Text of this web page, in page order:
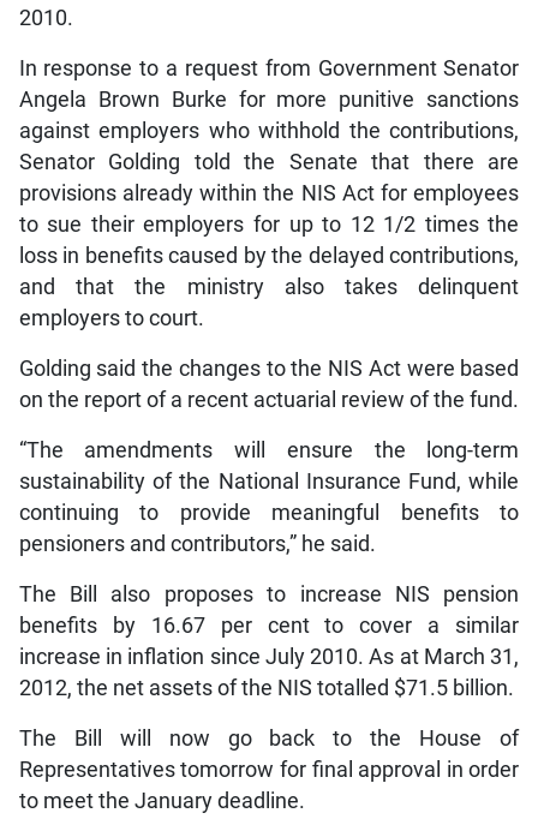
2010.
In response to a request from Government Senator
Angela Brown Burke for more punitive sanctions
against employers who withhold the contributions,
Senator Golding told the Senate that there are
provisions already within the NIS Act for employees
to sue their employers for up to 12 1/2 times the
loss in benefits caused by the delayed contributions,
and that the ministry also takes delinquent
employers to court.
Golding said the changes to the NIS Act were based
on the report of a recent actuarial review of the fund.
“The amendments will ensure the long-term
sustainability of the National Insurance Fund, while
continuing to provide meaningful benefits to
pensioners and contributors,” he said.
The Bill also proposes to increase NIS pension
benefits by 16.67 per cent to cover a similar
increase in inflation since July 2010. As at March 31,
2012, the net assets of the NIS totalled $71.5 billion.
The Bill will now go back to the House of
Representatives tomorrow for final approval in order
to meet the January deadline.